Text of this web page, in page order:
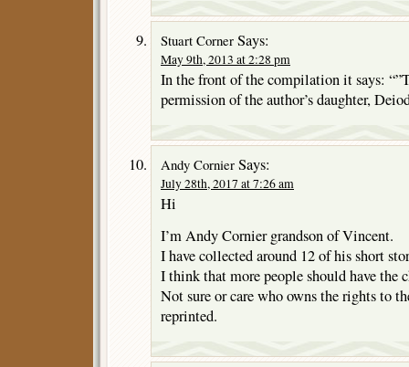
Stuart Corner Says:
May 9th, 2013 at 2:28 pm
In the front of the compilation it says:
permission of the author’s daughter,
Andy Cornier Says:
July 28th, 2017 at 7:26 am
Hi
I’m Andy Cornier grandson of Vincent.
I have collected around 12 of his short
I think that more people should have the
Not sure or care who owns the rights to
reprinted.